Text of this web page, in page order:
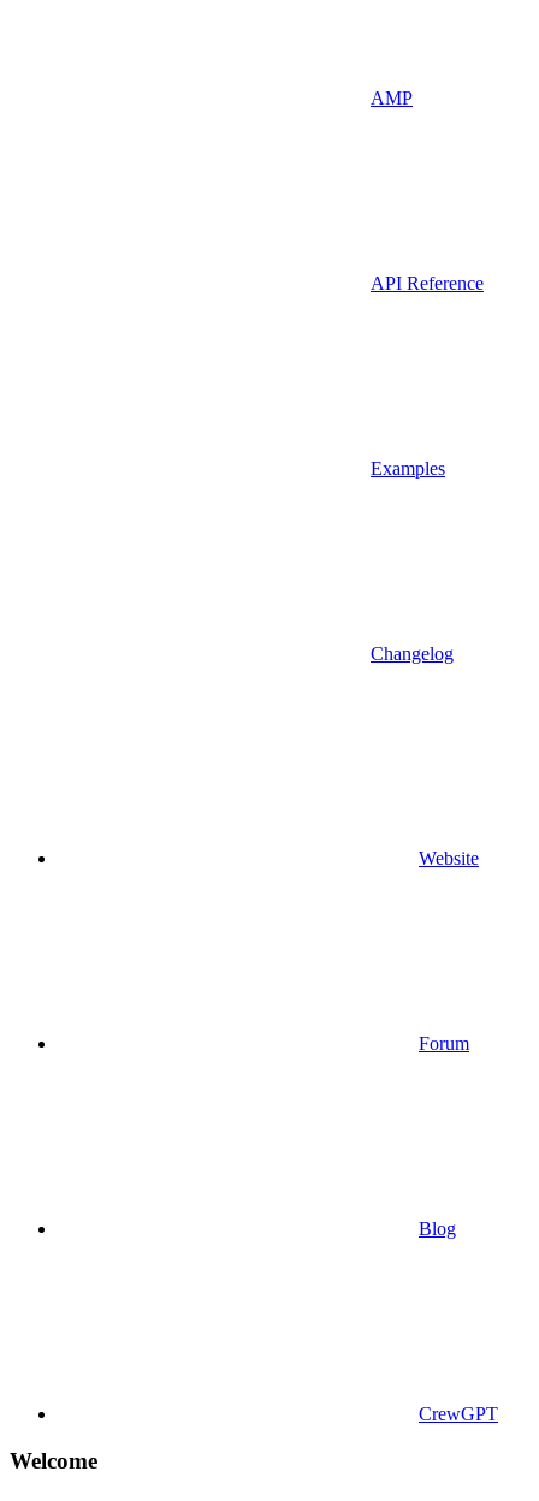
AMP
API Reference
Examples
Changelog
Website
Forum
Blog
CrewGPT
Welcome